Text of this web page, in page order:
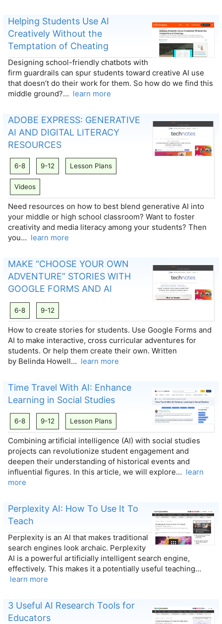
Helping Students Use AI
Creatively Without the
Temptation of Cheating
Designing school-friendly chatbots with
firm guardrails can spur students toward creative AI use
that doesn’t do their work for them. So how do we find this
middle ground?… learn more
ADOBE EXPRESS: GENERATIVE
AI AND DIGITAL LITERACY
RESOURCES
6-8 9-12 Lesson Plans
Videos
Need resources on how to best blend generative AI into
your middle or high school classroom? Want to foster
creativity and media literacy among your students? Then
you… learn more
MAKE “CHOOSE YOUR OWN
ADVENTURE” STORIES WITH
GOOGLE FORMS AND AI
6-8 9-12
How to create stories for students. Use Google Forms and
AI to make interactive, cross curricular adventures for
students. Or help them create their own. Written
by Belinda Howell… learn more
Time Travel With AI: Enhance
Learning in Social Studies
6-8 9-12 Lesson Plans
Combining artificial intelligence (AI) with social studies
projects can revolutionize student engagement and
deepen their understanding of historical events and
influential figures. In this article, we will explore… learn
more
Perplexity AI: How To Use It To
Teach
Perplexity is an AI that makes traditional
search engines look archaic. Perplexity
AI is a powerful artificially intelligent search engine,
effectively. This makes it a potentially useful teaching…
learn more
3 Useful AI Research Tools for
Educators